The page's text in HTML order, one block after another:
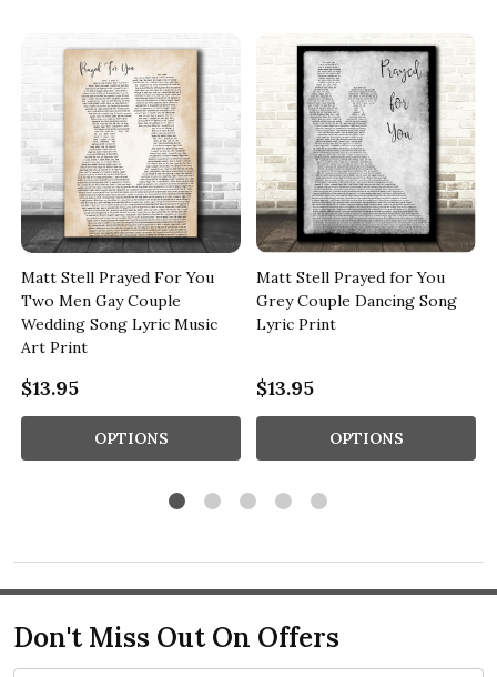
Matt Stell Prayed For You
Two Men Gay Couple
Wedding Song Lyric Music
Art Print
$13.95
OPTIONS
Matt Stell Prayed for You
Grey Couple Dancing Song
Lyric Print
$13.95
OPTIONS
Don't Miss Out On Offers